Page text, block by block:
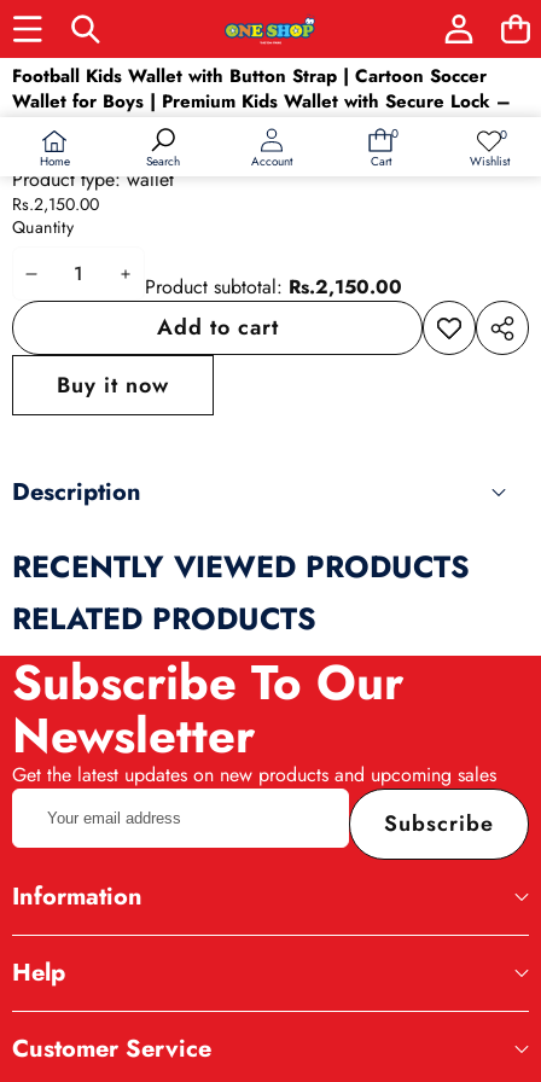
Home Search Account
0
0
Cart
0Wish
Wishlist
Skip to product information
Football Kids Wallet with Button Strap | Cartoon Soccer
Wallet for Boys | Premium Kids Wallet with Secure Lock –
Stylish & Durable (Rs.2150)
Availability:
In stock
Product type: wallet
Rs.2,150.00
Quantity
DecreaseIncrease
quantity
Product subtotal: Rs.2,150.00
Add to cart
Add to
wishlist
Share
Buy it now
Description
RECENTLY VIEWED PRODUCTS
RELATED PRODUCTS
Subscribe To Our
Newsletter
Get the latest updates on new products and upcoming sales
Your
email
address
Subscribe
Information
Help
Customer Service